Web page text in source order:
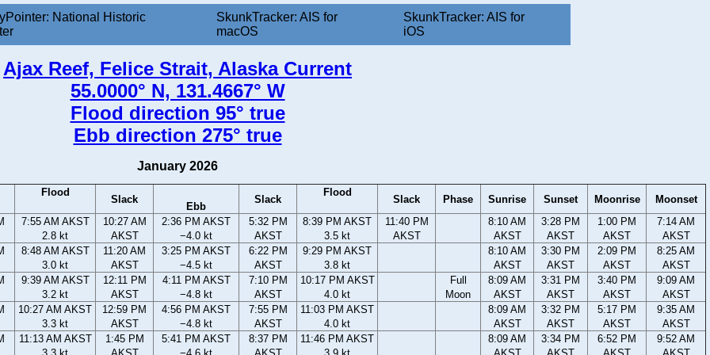
National Historic
SkunkTracker: AIS for
macOS
SkunkTracker: AIS for
iOS
Ajax Reef, Felice Strait, Alaska Current
55.0000° N, 131.4667° W
Flood direction 95° true
Ebb direction 275° true
January 2026
Flood
Slack
Ebb
Slack
Flood
Slack Phase Sunrise Sunset Moonrise
Moonset
7:55 AM AKST
2.8 kt
10:27 AM
AKST
2:36 PM AKST
−4.0 kt
5:32 PM
AKST
8:39 PM AKST
3.5 kt
11:40 PM
AKST
8:10 AM
AKST
3:28 PM
AKST
1:00 PM
AKST
7:14 AM
AKST
8:48 AM AKST
3.0 kt
11:20 AM
AKST
3:25 PM AKST
−4.5 kt
6:22 PM
AKST
9:29 PM AKST
3.8 kt
8:10 AM
AKST
3:30 PM
AKST
2:09 PM
AKST
8:25 AM
AKST
9:39 AM AKST
3.2 kt
12:11 PM
AKST
4:11 PM AKST
−4.8 kt
7:10 PM
AKST
10:17 PM AKST
4.0 kt
Full
Moon
8:09 AM
AKST
3:31 PM
AKST
3:40 PM
AKST
9:09 AM
AKST
10:27 AM AKST
3.3 kt
12:59 PM
AKST
4:56 PM AKST
−4.8 kt
7:55 PM
AKST
11:03 PM AKST
4.0 kt
8:09 AM
AKST
3:32 PM
AKST
5:17 PM
AKST
9:35 AM
AKST
11:13 AM AKST
1:45 PM
5:41 PM AKST
8:37 PM
11:46 PM AKST
8:09 AM
3:34 PM
6:52 PM
9:52 AM